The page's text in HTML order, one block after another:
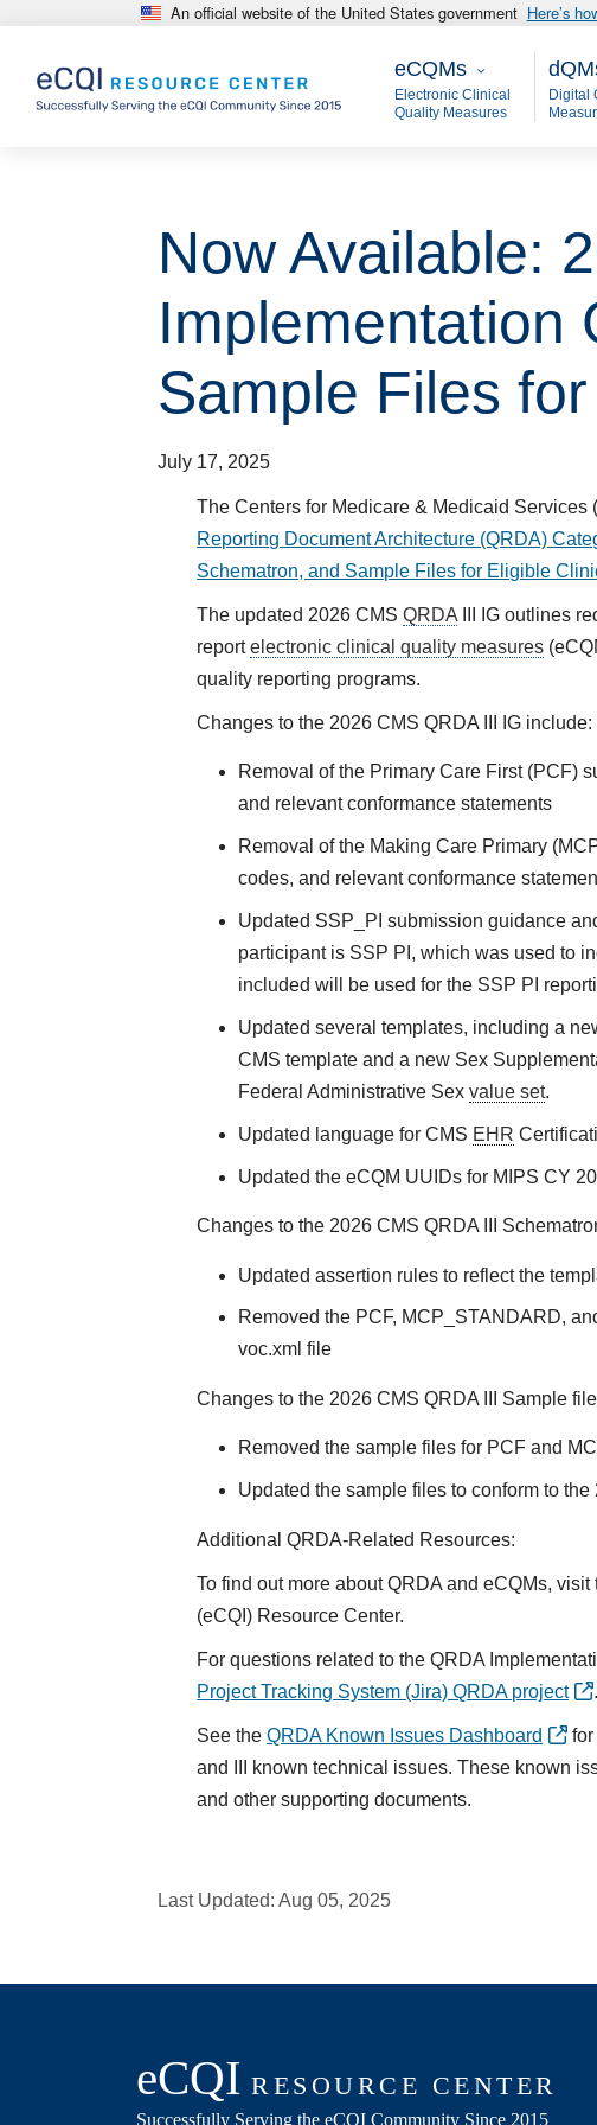
Skip to main content An official website of the United States government Here’s
eCQMs
eCQMs
Electronic Clinical
Quality Measures
Digital
Now Available:
Implementation
Sample Files
July 17, 2025
The Centers for Medicare & Medicaid Services
Reporting Document Architecture (QRDA)
Schematron, and Sample Files for Eligible
The updated 2026 CMSQRDA III IG outlines
reportelectronic clinical quality measures
quality reporting programs.
Changes to the 2026 CMS QRDA III IG include:
Removal of the Primary Care First (PCF)
and relevant conformance statements
Removal of the Making Care Primary
codes, and relevant conformance
Updated SSP_PI submission guidance
participant is SSP PI, which was used to
included will be used for the SSP PI
Updated several templates, including a
CMS template and a new Sex
Federal Administrative Sex value set.
Updated language for CMS EHR
Updated the eCQM UUIDs for MIPS CY
Changes to the 2026 CMS QRDA III
Updated assertion rules to reflect the
Removed the PCF, MCP_STANDARD,
voc.xml file
Changes to the 2026 CMS QRDA III Sample
Removed the sample files for PCF and
Updated the sample files to conform to the
Additional QRDA-Related Resources:
To find out more about QRDA and eCQMs, visit
(eCQI) Resource Center.
For questions related to the QRDA
Project Tracking System (Jira) QRDA project
.
See theQRDA Known Issues Dashboard
for
and III known technical issues. These known
and other supporting documents.
Last Updated: Aug 05, 2025